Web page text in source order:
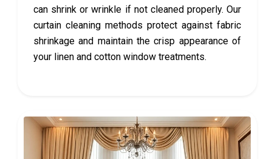
can shrink or wrinkle if not cleaned properly. Our
curtain cleaning methods protect against fabric
shrinkage and maintain the crisp appearance of
your linen and cotton window treatments.